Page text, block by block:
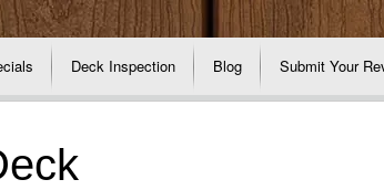
Deck Inspection Blog Submit Your